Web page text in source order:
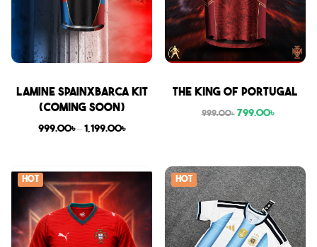
Sale
Lamine SpainxBarca Kit
(COMING SOON)
999.00৳ – 1,199.00৳
Sale
THE KING OF PORTUGAL
999.00৳ 799.00৳
Hot Hot